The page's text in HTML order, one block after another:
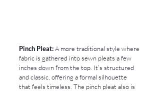
Pinch Pleat: A more traditional style where
fabric is gathered into sewn pleats a few
inches down from the top. It’s structured
and classic, offering a formal silhouette
that feels timeless. The pinch pleat also is